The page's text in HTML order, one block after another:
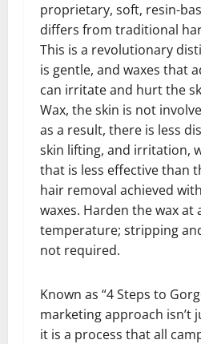
proprietary, soft, resin-
differs from traditional
This is a revolutionary
is gentle, and waxes that
can irritate and hurt the
Wax, the skin is not
as a result, there is less
skin lifting, and irritation,
that is less effective than
hair removal achieved
waxes. Harden the wax at
temperature; stripping
not required.
Known as “4 Steps to
marketing approach isn’t
it is a process that all